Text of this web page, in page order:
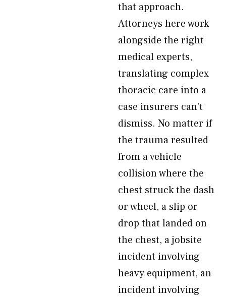
that approach.
Attorneys here work
alongside the right
medical experts,
translating complex
thoracic care into a
case insurers can’t
dismiss. No matter if
the trauma resulted
from a vehicle
collision where the
chest struck the dash
or wheel, a slip or
drop that landed on
the chest, a jobsite
incident involving
heavy equipment, an
incident involving